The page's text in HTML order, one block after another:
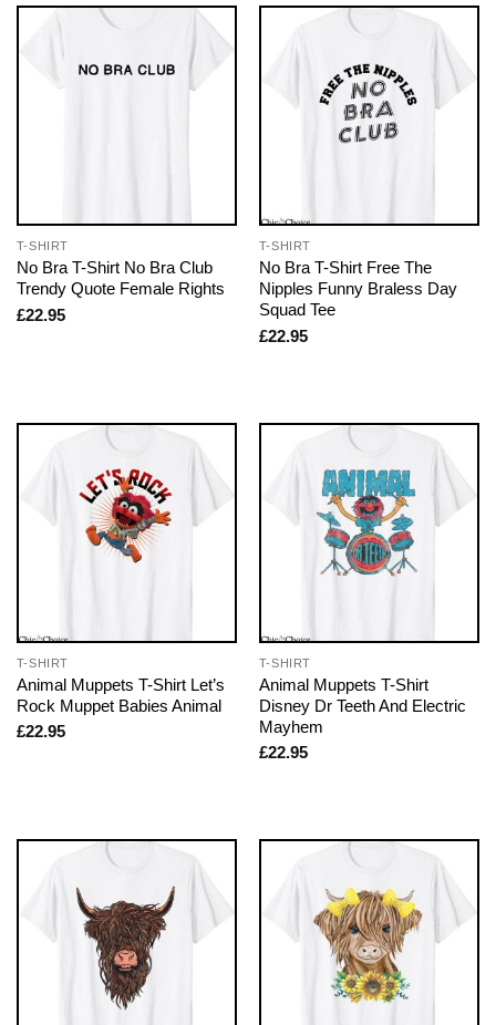
T-SHIRT
No Bra T-Shirt No Bra Club
Trendy Quote Female Rights
£22.95
T-SHIRT
No Bra T-Shirt Free The
Nipples Funny Braless Day
Squad Tee
£22.95
T-SHIRT
Animal Muppets T-Shirt Let’s
Rock Muppet Babies Animal
£22.95
T-SHIRT
Animal Muppets T-Shirt
Disney Dr Teeth And Electric
Mayhem
£22.95